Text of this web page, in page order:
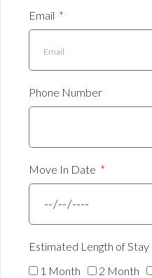
Email
Phone Number
Move In Date
Estimated Length of Stay
1 Month
2 Month